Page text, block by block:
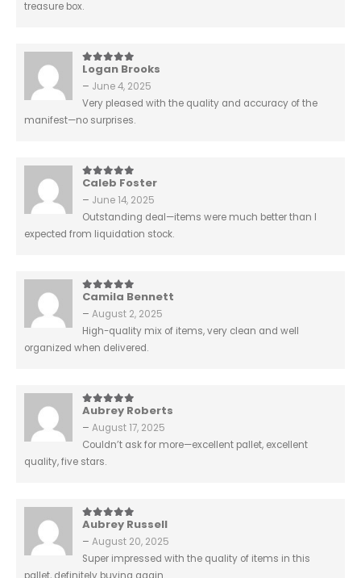
treasure box.
5out of 5
Logan Brooks
– June 4, 2025
Very pleased with the quality and accuracy of the
manifest—no surprises.
5out of 5
Caleb Foster
– June 14, 2025
Outstanding deal—items were much better than I
expected from liquidation stock.
5out of 5
Camila Bennett
– August 2, 2025
High-quality mix of items, very clean and well
organized when delivered.
5out of 5
Aubrey Roberts
– August 17, 2025
Couldn’t ask for more—excellent pallet, excellent
quality, five stars.
5out of 5
Aubrey Russell
– August 20, 2025
Super impressed with the quality of items in this